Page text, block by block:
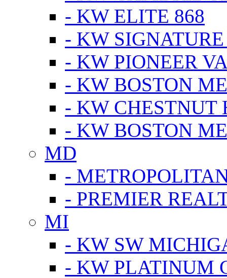
- KW ELITE 868
- KW
- KW PIONEER
- KW BOSTON
- KW CHESTNUT
- KW BOSTON
MD
-
- PREMIER
MI
- KW SW
- KW PLATINUM